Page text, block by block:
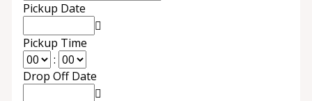
Pickup Date
Pickup Time
:
Drop Off Date